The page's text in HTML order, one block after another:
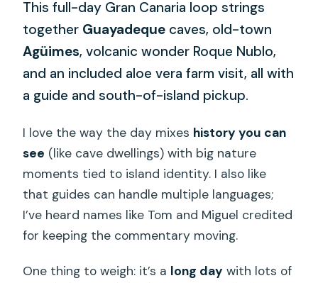
This full-day Gran Canaria loop strings
together Guayadeque caves, old-town
Agüimes, volcanic wonder Roque Nublo,
and an included aloe vera farm visit, all with
a guide and south-of-island pickup.
I love the way the day mixes history you can
see (like cave dwellings) with big nature
moments tied to island identity. I also like
that guides can handle multiple languages;
I’ve heard names like Tom and Miguel credited
for keeping the commentary moving.
One thing to weigh: it’s a long day with lots of